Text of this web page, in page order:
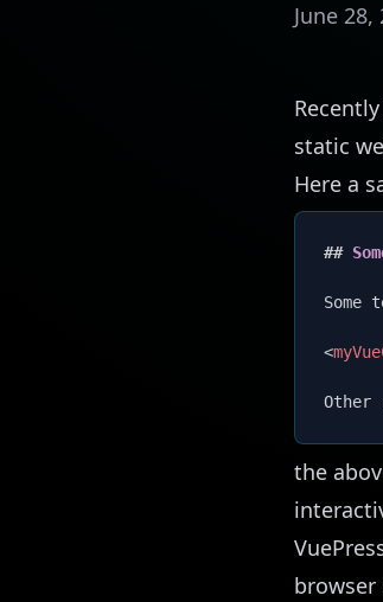
June 28,
static
Here a
##
Some
<
the
browser